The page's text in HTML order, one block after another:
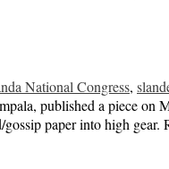
National Congress,
published a piece on
paper into high gear.